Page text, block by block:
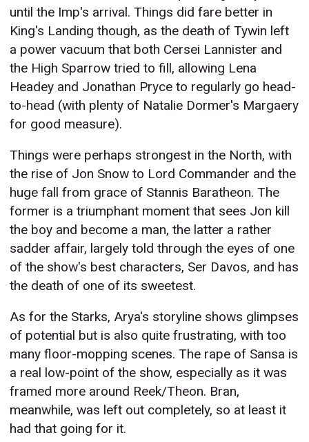
until the Imp's arrival. Things did fare better in
King's Landing though, as the death of Tywin left
a power vacuum that both Cersei Lannister and
the High Sparrow tried to fill, allowing Lena
Headey and Jonathan Pryce to regularly go head-
to-head (with plenty of Natalie Dormer's Margaery
for good measure).
Things were perhaps strongest in the North, with
the rise of Jon Snow to Lord Commander and the
huge fall from grace of Stannis Baratheon. The
former is a triumphant moment that sees Jon kill
the boy and become a man, the latter a rather
sadder affair, largely told through the eyes of one
of the show's best characters, Ser Davos, and has
the death of one of its sweetest.
As for the Starks, Arya's storyline shows glimpses
of potential but is also quite frustrating, with too
many floor-mopping scenes. The rape of Sansa is
a real low-point of the show, especially as it was
framed more around Reek/Theon. Bran,
meanwhile, was left out completely, so at least it
had that going for it.